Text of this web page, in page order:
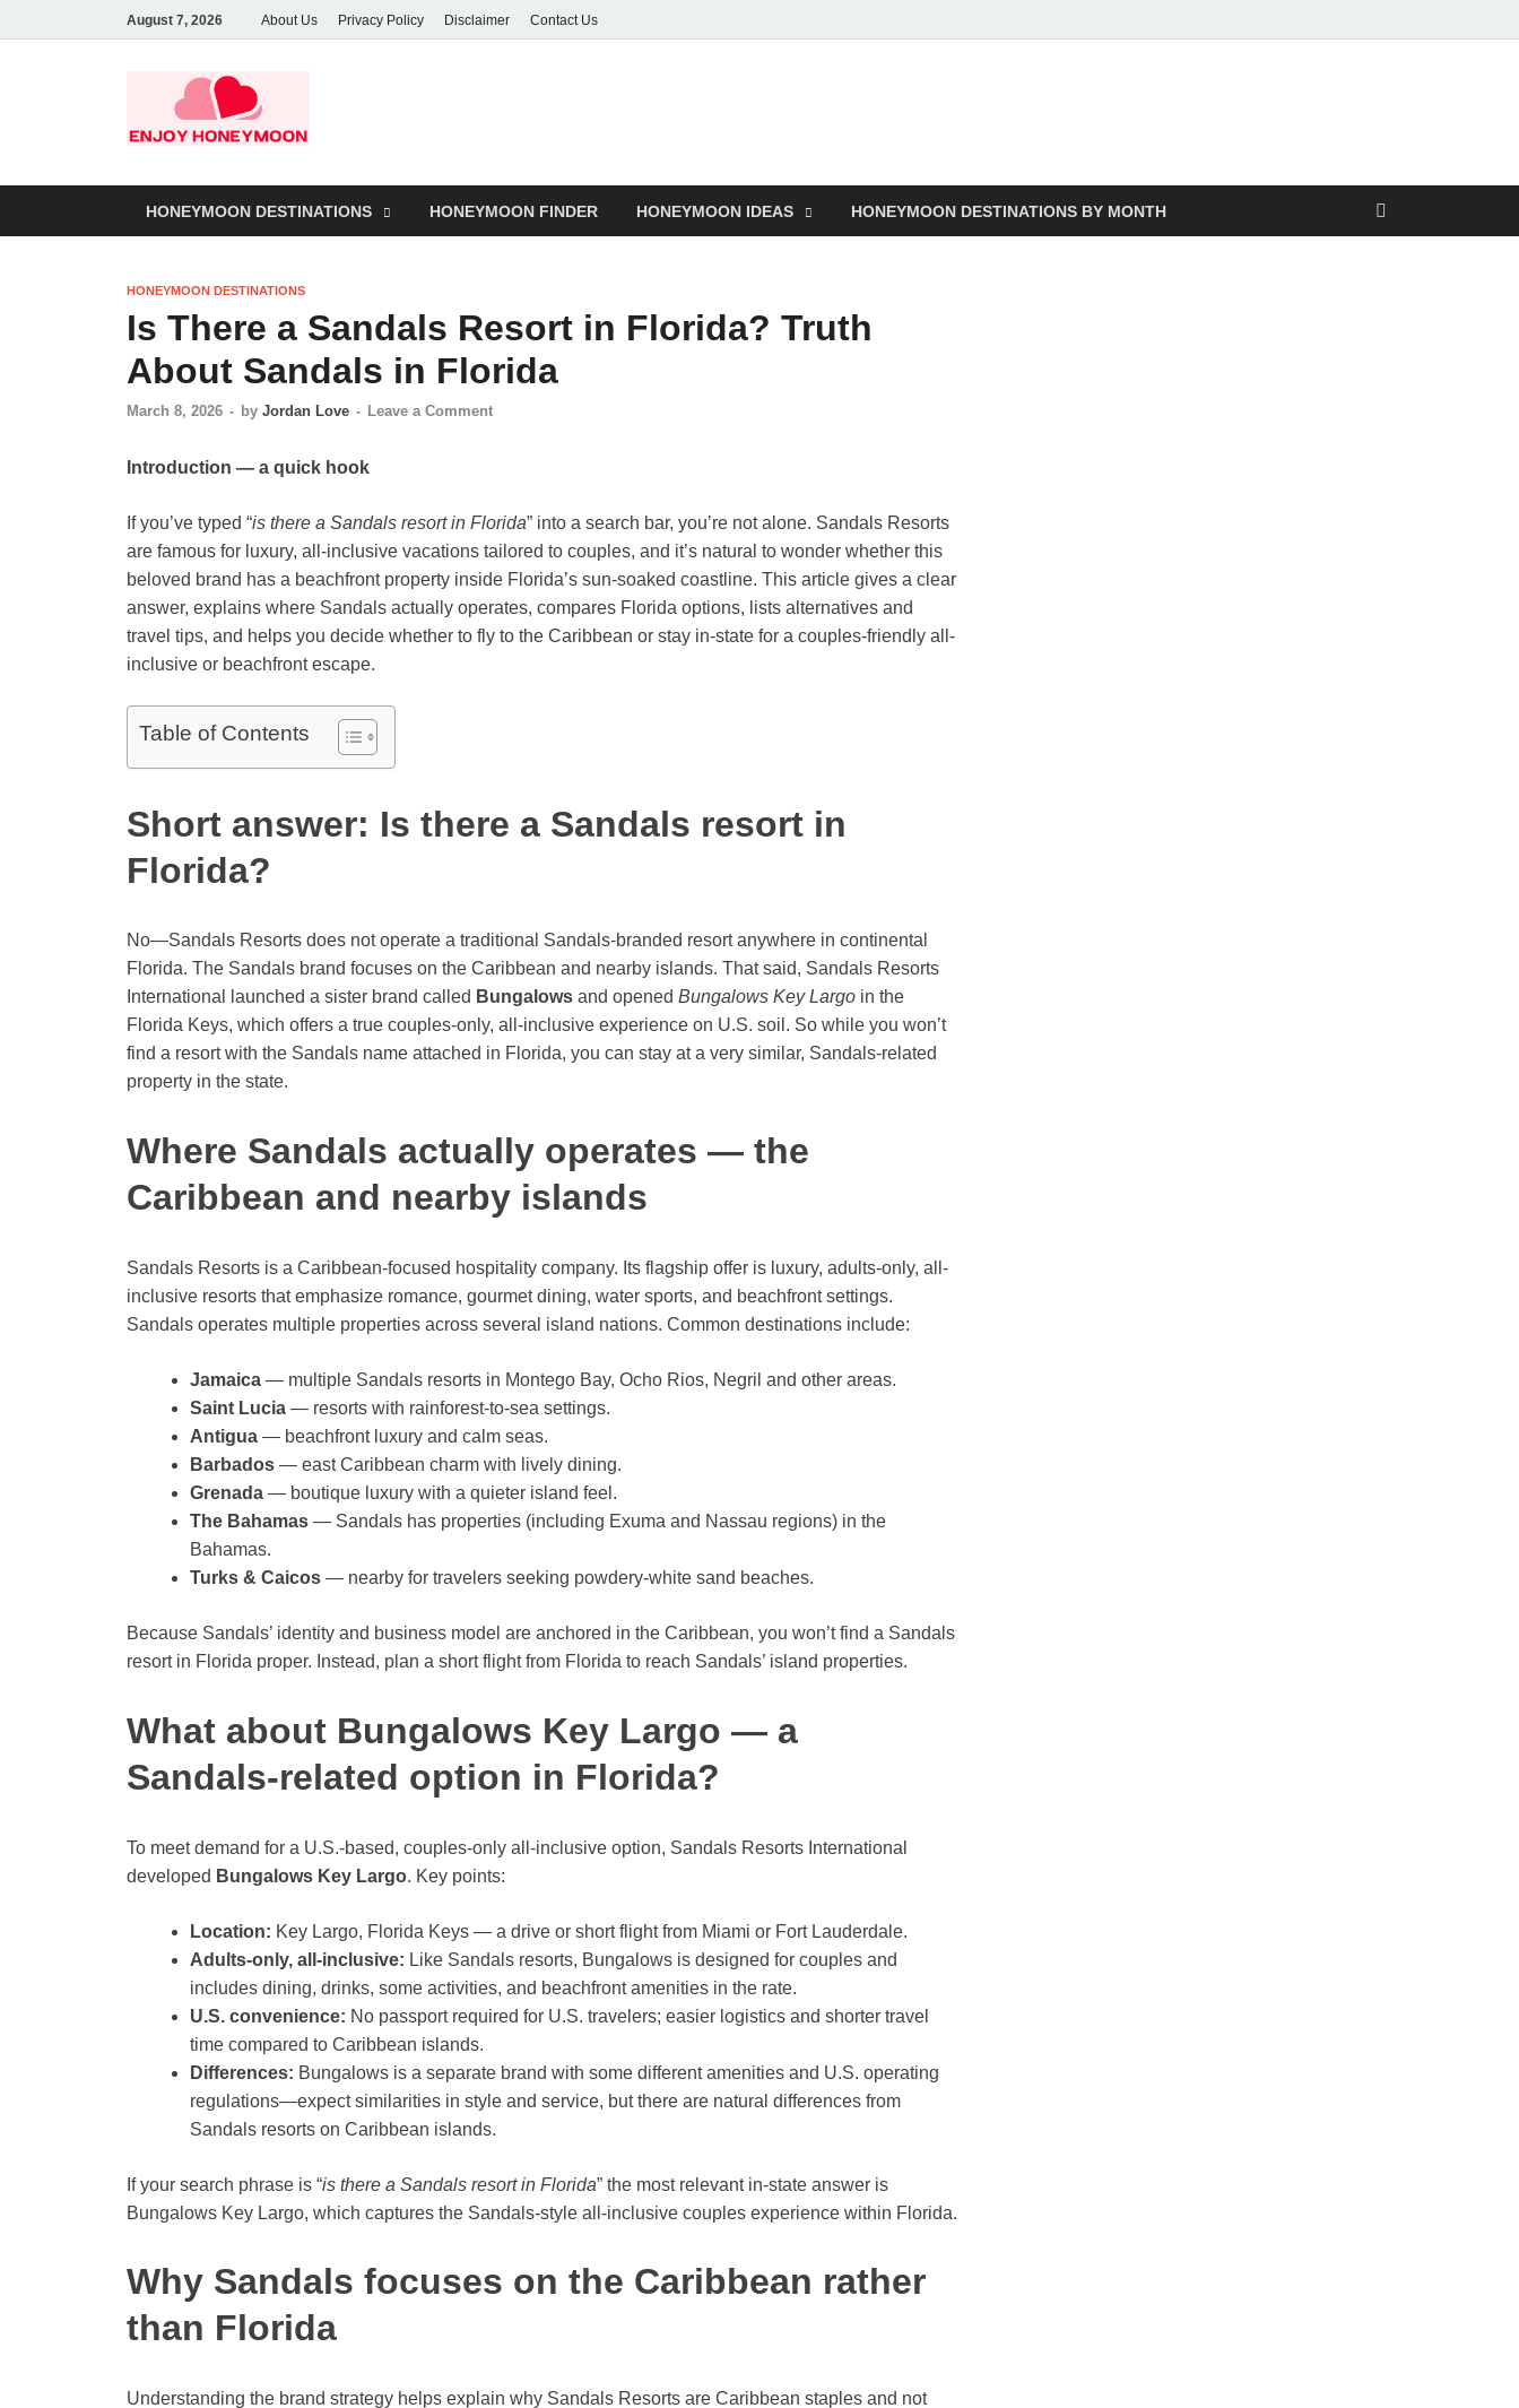
August 7, 2026 About Us Privacy Policy Disclaimer Contact Us
HONEYMOON DESTINATIONS HONEYMOON FINDER HONEYMOON IDEAS HONEYMOON DESTINATIONS BY MONTH
HONEYMOON DESTINATIONS
Is There a Sandals Resort in Florida? Truth
About Sandals in Florida
March 8, 2026 - by Jordan Love - Leave a Comment
Introduction — a quick hook
If you’ve typed “is there a Sandals resort in Florida” into a search bar, you’re not alone. Sandals Resorts
are famous for luxury, all-inclusive vacations tailored to couples, and it’s natural to wonder whether this
beloved brand has a beachfront property inside Florida’s sun-soaked coastline. This article gives a clear
answer, explains where Sandals actually operates, compares Florida options, lists alternatives and
travel tips, and helps you decide whether to fly to the Caribbean or stay in-state for a couples-friendly all-
inclusive or beachfront escape.
Table of Contents
Short answer: Is there a Sandals resort in
Florida?
No—Sandals Resorts does not operate a traditional Sandals-branded resort anywhere in continental
Florida. The Sandals brand focuses on the Caribbean and nearby islands. That said, Sandals Resorts
International launched a sister brand called Bungalows and opened Bungalows Key Largo in the
Florida Keys, which offers a true couples-only, all-inclusive experience on U.S. soil. So while you won’t
find a resort with the Sandals name attached in Florida, you can stay at a very similar, Sandals-related
property in the state.
Where Sandals actually operates — the
Caribbean and nearby islands
Sandals Resorts is a Caribbean-focused hospitality company. Its flagship offer is luxury, adults-only, all-
inclusive resorts that emphasize romance, gourmet dining, water sports, and beachfront settings.
Sandals operates multiple properties across several island nations. Common destinations include:
Jamaica — multiple Sandals resorts in Montego Bay, Ocho Rios, Negril and other areas.
Saint Lucia — resorts with rainforest-to-sea settings.
Antigua — beachfront luxury and calm seas.
Barbados — east Caribbean charm with lively dining.
Grenada — boutique luxury with a quieter island feel.
The Bahamas — Sandals has properties (including Exuma and Nassau regions) in the
Bahamas.
Turks & Caicos — nearby for travelers seeking powdery-white sand beaches.
Because Sandals’ identity and business model are anchored in the Caribbean, you won’t find a Sandals
resort in Florida proper. Instead, plan a short flight from Florida to reach Sandals’ island properties.
What about Bungalows Key Largo — a
Sandals-related option in Florida?
To meet demand for a U.S.-based, couples-only all-inclusive option, Sandals Resorts International
developed Bungalows Key Largo. Key points:
Location: Key Largo, Florida Keys — a drive or short flight from Miami or Fort Lauderdale.
Adults-only, all-inclusive: Like Sandals resorts, Bungalows is designed for couples and
includes dining, drinks, some activities, and beachfront amenities in the rate.
U.S. convenience: No passport required for U.S. travelers; easier logistics and shorter travel
time compared to Caribbean islands.
Differences: Bungalows is a separate brand with some different amenities and U.S. operating
regulations—expect similarities in style and service, but there are natural differences from
Sandals resorts on Caribbean islands.
If your search phrase is “is there a Sandals resort in Florida” the most relevant in-state answer is
Bungalows Key Largo, which captures the Sandals-style all-inclusive couples experience within Florida.
Why Sandals focuses on the Caribbean rather
than Florida
Understanding the brand strategy helps explain why Sandals Resorts are Caribbean staples and not